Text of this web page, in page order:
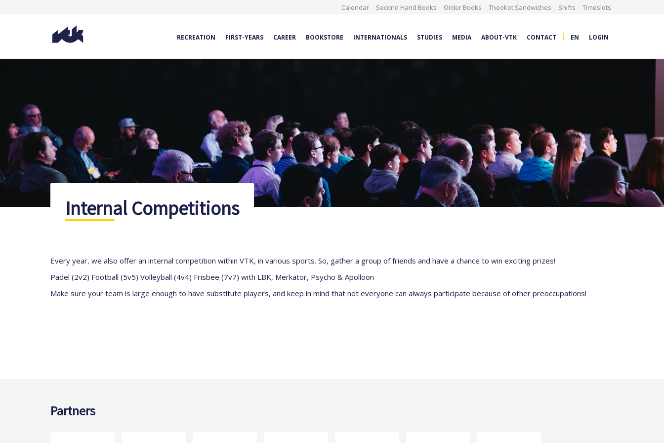
Calendar Second Hand Books Order Books Theokot Sandwiches Shifts Timeslots
RECREATION FIRST-YEARS CAREER BOOKSTORE INTERNATIONALS STUDIES MEDIA ABOUT-VTK CONTACT | EN LOGIN
Internal Competitions
Every year, we also offer an internal competition within VTK, in various sports. So, gather a group of friends and have a chance to win exciting prizes!
Padel (2v2) Football (5v5) Volleyball (4v4) Frisbee (7v7) with LBK, Merkator, Psycho & Apolloon
Make sure your team is large enough to have substitute players, and keep in mind that not everyone can always participate because of other preoccupations!
Partners